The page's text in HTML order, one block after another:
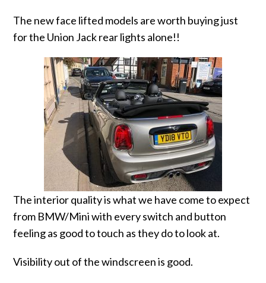
The new face lifted models are worth buying just
for the Union Jack rear lights alone!!
The interior quality is what we have come to expect
from BMW/Mini with every switch and button
feeling as good to touch as they do to look at.
Visibility out of the windscreen is good.